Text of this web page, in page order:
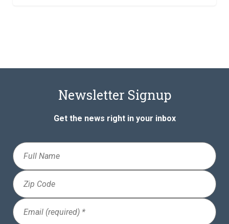
Newsletter Signup
Get the news right in your inbox
Full
Name
Zip
Code
Email
(Required)